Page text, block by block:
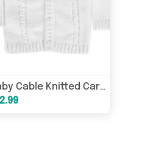
Baby Cable Knitted Cardigan